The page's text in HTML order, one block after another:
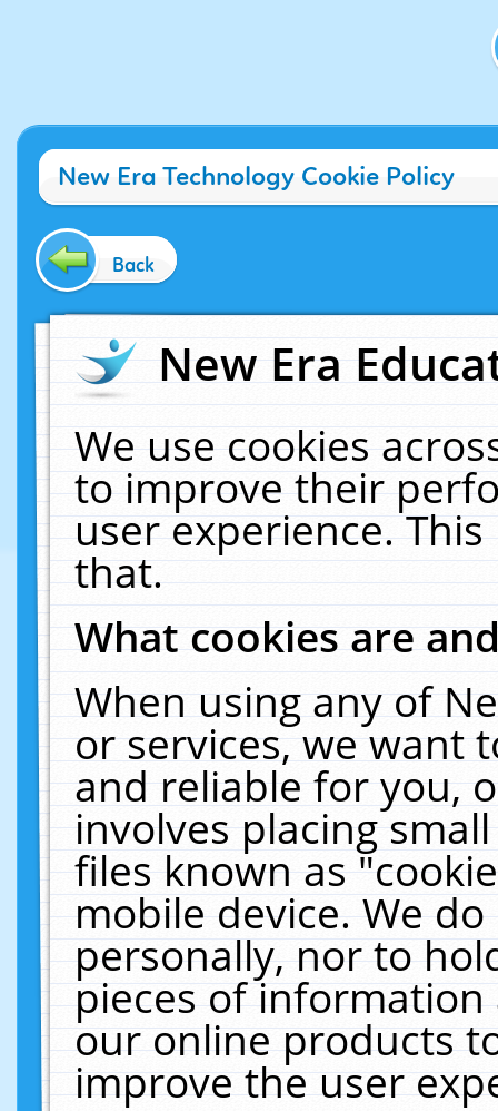
New Era Technology Cookie Policy
Back
New Era
We use cookies
to improve their
user experience.
that.
What cookies are
When using any of
or services, we want
and reliable for you,
involves placing
files known as
mobile device. We
personally, nor to
pieces of
our online products
improve the user